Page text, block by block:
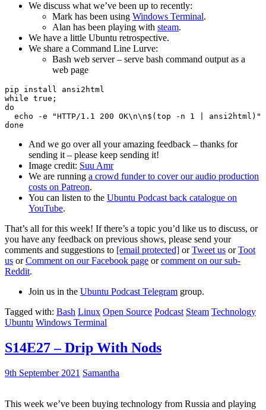
We discuss what we’ve been up to recently:
Mark has been using Windows Terminal.
Alan has been playing with steam.
We have a little Ubuntu retrospective.
We share a Command Line Lurve:
Bash web server – serve bash command output as a
web page
pip install ansi2html
while true;
do
echo -e "HTTP/1.1 200 OK\n\n$(top -n 1 | ansi2html)"
And we go over all your amazing feedback – thanks for
sending it – please keep sending it!
Image credit: Suu Amr
We are running a crowd funder to cover our audio production
costs on Patreon.
You can listen to the Ubuntu Podcast back catalogue on
YouTube.
That’s all for this week! If there’s a topic you’d like us to discuss, or
you have any feedback on previous shows, please send your
comments and suggestions to [email protected] orTweet us orToot
us orComment on our Facebook page orcomment on our sub-
Reddit.
Join us in the Ubuntu Podcast Telegram group.
Tagged with: Bash Linux Open Source Podcast Steam Technology
Ubuntu Windows Terminal
S14E27 – Drip With Nods
9th September 2021 Samantha
This week we’ve been buying technology from Russia and playing